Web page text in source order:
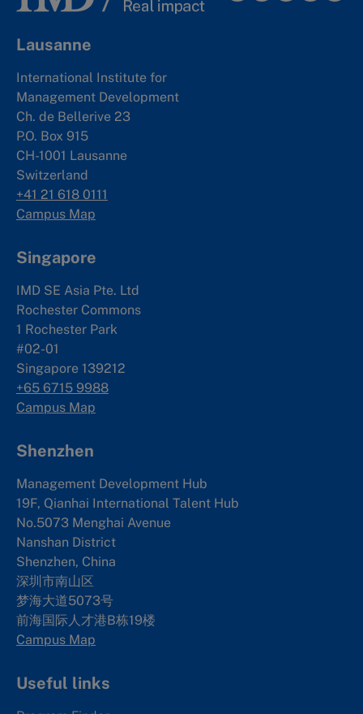
Lausanne
International Institute for
Management Development
Ch. de Bellerive 23
P.O. Box 915
CH-1001 Lausanne
Switzerland
+41 21 618 0111
Campus Map
Singapore
IMD SE Asia Pte. Ltd
Rochester Commons
1 Rochester Park
#02-01
Singapore 139212
+65 6715 9988
Campus Map
Shenzhen
Management Development Hub
19F, Qianhai International Talent Hub
No.5073 Menghai Avenue
Nanshan District
Shenzhen, China
深圳市南山区
梦海大道5073号
前海国际人才港B栋19楼
Campus Map
Useful links